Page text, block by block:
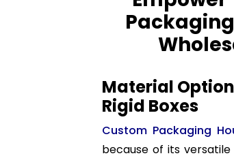
Material
Rigid Boxes
Custom Packaging
because of its